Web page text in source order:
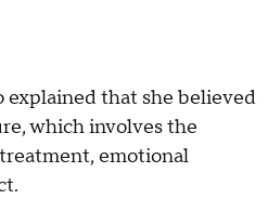
explained that she believed
which involves the
emotional